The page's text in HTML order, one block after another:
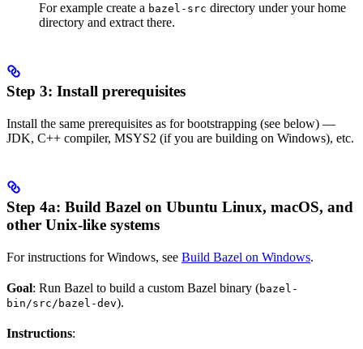
For example create a bazel-src directory under your home
directory and extract there.
Step 3: Install prerequisites
Install the same prerequisites as for bootstrapping (see below) —
JDK, C++ compiler, MSYS2 (if you are building on Windows), etc.
Step 4a: Build Bazel on Ubuntu Linux, macOS, and
other Unix-like systems
For instructions for Windows, see Build Bazel on Windows.
Goal: Run Bazel to build a custom Bazel binary (bazel-
bin/src/bazel-dev).
Instructions: